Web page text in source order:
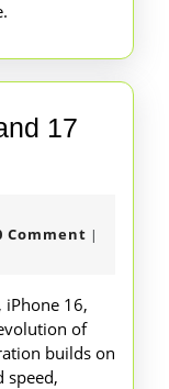
17
Comment |
iPhone 16,
of
builds on
speed,